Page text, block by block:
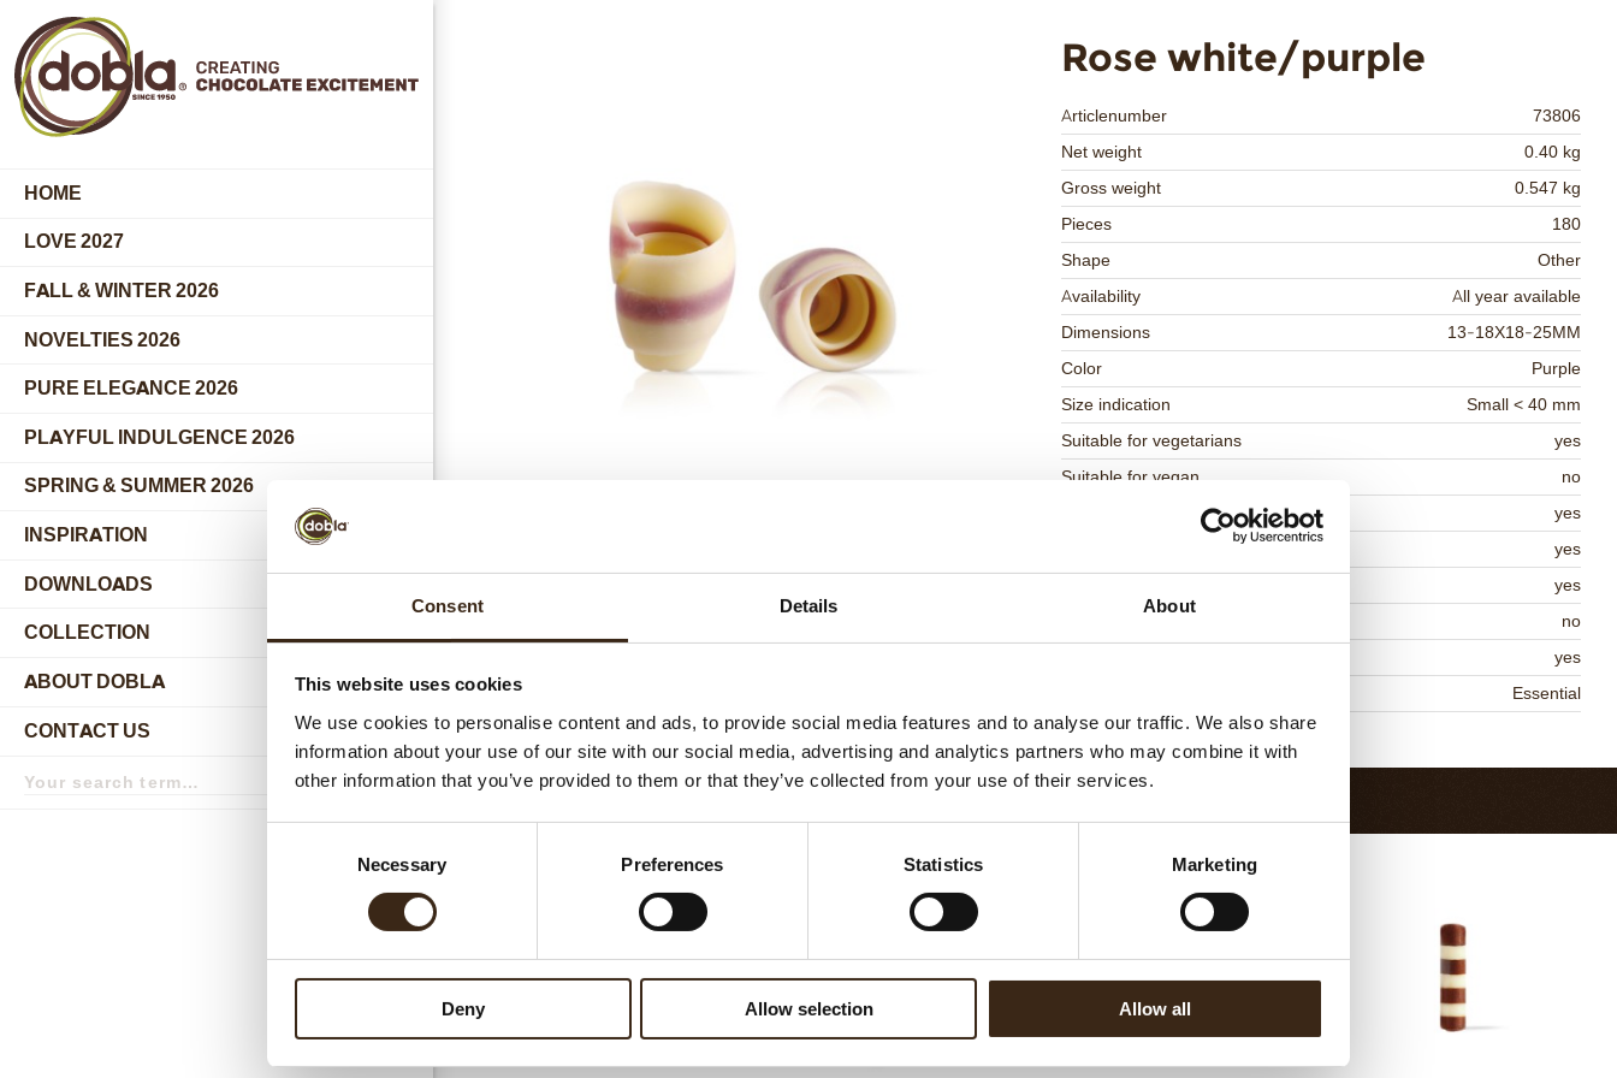
Consent Details About
This website uses cookies
We use cookies to personalise content and ads, to provide social media features and to analyse our traffic. We also share
information about your use of our site with our social media, advertising and analytics partners who may combine it with
other information that you’ve provided to them or that they’ve collected from your use of their services.
Necessary Preferences Statistics Marketing
Deny Allow selection Allow all
HOME
LOVE 2027
FALL & WINTER 2026
NOVELTIES 2026
PURE ELEGANCE 2026
PLAYFUL INDULGENCE 2026
SPRING & SUMMER 2026
INSPIRATION
DOWNLOADS
COLLECTION
submenu
ABOUT DOBLA
submenu
CONTACT US
submenu
term
Search
Rose white/purple
Articlenumber
73806
Net weight
0.40 kg
Gross weight
0.547 kg
Pieces
180
Shape
Other
Availability
All year available
Dimensions
13-18X18-25MM
Color
Purple
Size indication
Small < 40 mm
Suitable for vegetarians
yes
Suitable for vegan
no
yes
yes
yes
no
yes
Essential
Return to collection